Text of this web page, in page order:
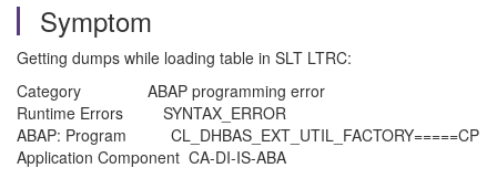
Symptom
Getting dumps while loading table in SLT LTRC:
Category ABAP programming error
Runtime Errors SYNTAX_ERROR
ABAP: Program CL_DHBAS_EXT_UTIL_FACTORY=====CP
Application Component CA-DI-IS-ABA